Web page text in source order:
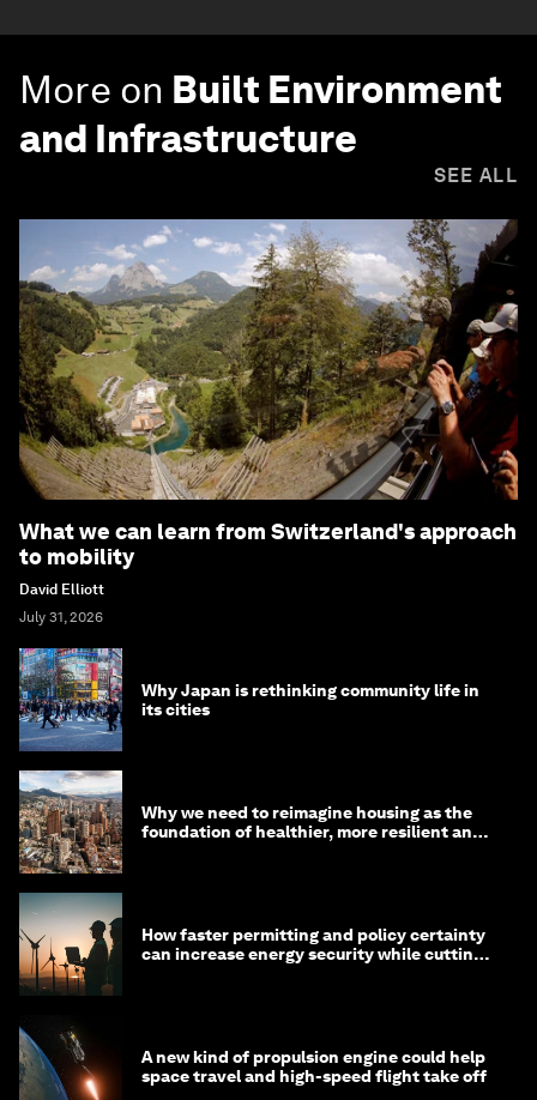
More on Built Environment
and Infrastructure
SEE ALL
What we can learn from Switzerland's approach
to mobility
David Elliott
July 31, 2026
Why Japan is rethinking community life in
its cities
Why we need to reimagine housing as the
foundation of healthier, more resilient and
How faster permitting and policy certainty
can increase energy security while cutting
A new kind of propulsion engine could help
space travel and high-speed flight take off